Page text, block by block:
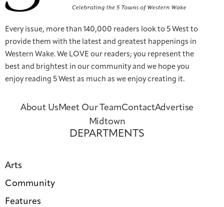
Every issue, more than 140,000 readers look to 5 West to
provide them with the latest and greatest happenings in
Western Wake. We LOVE our readers; you represent the
best and brightest in our community and we hope you
enjoy reading 5 West as much as we enjoy creating it.
About Us Meet Our TeamContactAdvertise
Midtown
DEPARTMENTS
Arts
Community
Features